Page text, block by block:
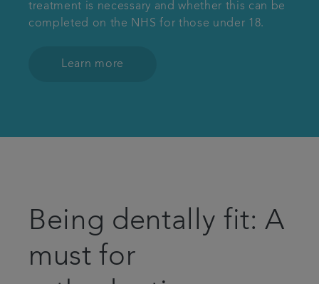
treatment is necessary and whether this can be
completed on the NHS for those under 18.
Learn more
Being dentally fit: A
must for